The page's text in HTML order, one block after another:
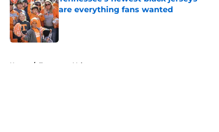
are everything fans wanted
Published by on Invalid Date
Home / Tennessee Volunteers